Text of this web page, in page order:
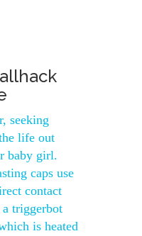
seeking
life out
baby girl.
caps use
contact
triggerbot
is heated